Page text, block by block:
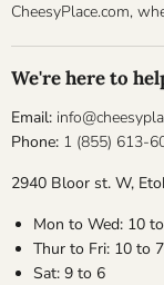
CheesyPlace.com,
We're here to
Email:
Phone: 1 (855) 613-
2940 Bloor st. W,
Mon to Wed: 10
Thur to Fri: 10 to 7
Sat: 9 to 6